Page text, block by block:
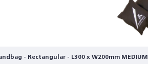
- Rectangular - L300 x W200mm MEDIUM